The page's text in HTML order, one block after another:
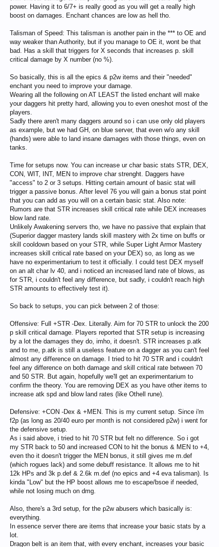
power. Having it to 6/7+ is really good as you will get a really high
boost on damages. Enchant chances are low as hell tho.
Talisman of Speed: This talisman is another pain in the *** to OE and
way weaker than Authority, but if you manage to OE it, wont be that
bad. Has a skill that triggers for X seconds that increases p. skill
critical damage by X number (no %).
So basically, this is all the epics & p2w items and their "needed"
enchant you need to improve your damage.
Wearing all the following on AT LEAST the listed enchant will make
your daggers hit pretty hard, allowing you to even oneshot most of the
players.
Sadly there aren't many daggers around so i can use only old players
as example, but we had GH, on blue server, that even w/o any skill
(hands) were able to land insane damages with those things, even on
tanks.
Time for setups now. You can increase ur char basic stats STR, DEX,
CON, WIT, INT, MEN to improve char strenght. Daggers have
"access" to 2 or 3 setups. Hitting certain amount of basic stat will
trigger a passive bonus. After level 76 you will gain a bonus stat point
that you can add as you will on a certain basic stat. Also note:
Rumors are that STR increases skill critical rate while DEX increases
blow land rate.
Unlikely Awakening servers tho, we have no passive that explain that
(Superior dagger mastery lands skill mastery with 2x time on buffs or
skill cooldown based on your STR, while Super Light Armor Mastery
increases skill critical rate based on your DEX) so, as long as we
have no experimentarium to test it officially. I could test DEX myself
on an alt char lv 40, and i noticed an increased land rate of blows, as
for STR, i couldn't feel any difference, but sadly, i couldn't reach high
STR amounts to effectively test it).
So back to setups, you can pick between 2 of those:
Offensive: Full +STR -Dex. Literally. Aim for 70 STR to unlock the 200
p skill critical damage. Players reported that STR setup is increasing
by a lot the damages they do, imho, it doesn't. STR increases p.atk
and to me, p.atk is still a useless feature on a dagger as you can't feel
almost any difference on damage. I tried to hit 70 STR and i couldn't
feel any difference on both damage and skill critical rate between 70
and 50 STR. But again, hopefully we'll get an experimentarium to
confirm the theory. You are removing DEX as you have other items to
increase atk spd and blow land rates (like Othell rune).
Defensive: +CON -Dex & +MEN. This is my current setup. Since i'm
f2p (as long as 20/40 euro per month is not considered p2w) i went for
the defensive setup.
As i said above, i tried to hit 70 STR but felt no difference. So i got
my STR back to 50 and increased CON to hit the bonus & MEN to +4,
even tho it doesn't trigger the MEN bonus, it still gives me m.def
(which rogues lack) and some debuff resistance. It allows me to hit
12k HPs and 3k p.def & 2.6k m.def (no epics and +4 eva talisman). Is
kinda "Low" but the HP boost allows me to escape/bsoe if needed,
while not losing much on dmg.
Also, there's a 3rd setup, for the p2w abusers which basically is:
everything.
In essence server there are items that increase your basic stats by a
lot.
Dragon belt is an item that, with every enchant, increases your basic